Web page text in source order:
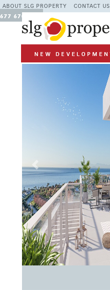
ABOUT SLG PROPERTY CONTACT US
677 670 480
Previous